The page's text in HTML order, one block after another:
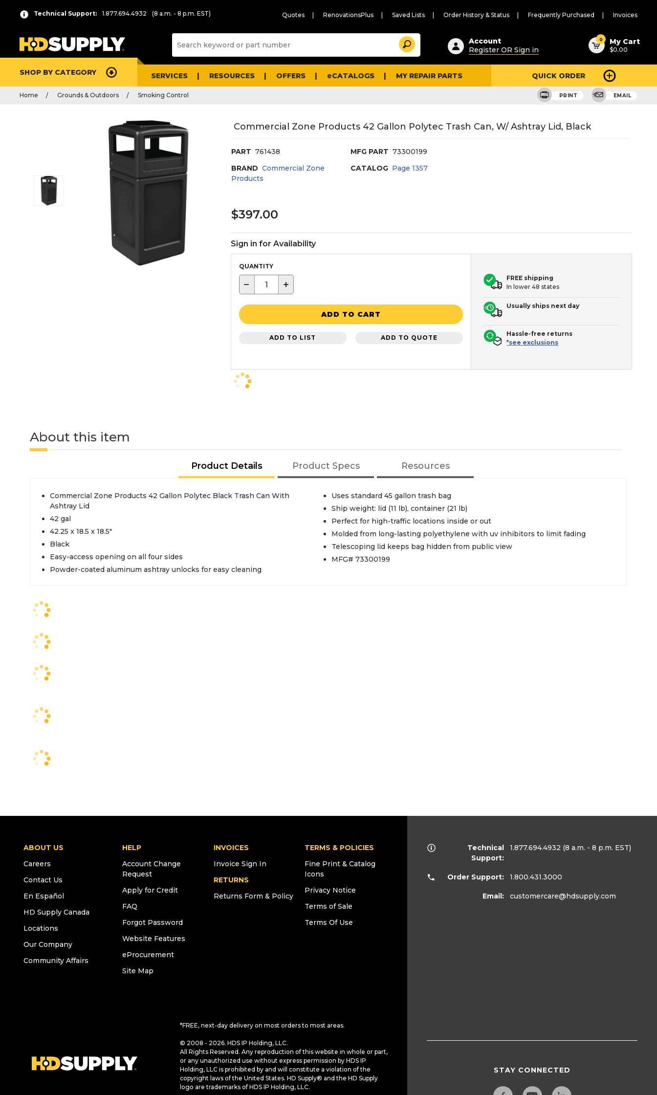
Technical Support: 1.877.694.4932 (8 a.m. - 8 p.m. EST) Quotes RenovationsPlus Saved Lists Order History & Status Frequently Purchased Invoices
Suggested
content
and
search
history
Search
Account
Register OR Sign in
0 My Cart
$0.00
SHOP BY CATEGORY SERVICES RESOURCES OFFERS eCATALOGS MY REPAIR PARTS QUICK ORDER
Home Grounds & Outdoors Smoking Control PRINT EMAIL
Commercial Zone Products 42 Gallon Polytec Trash Can, W/ Ashtray Lid, Black
PART 761438 MFG PART 73300199
BRAND Commercial Zone
Products
CATALOG Page1357
$397.00
Sign in for Availability
QUANTITY
− +
ADD TO CART
ADD TO LIST ADD TO QUOTE
FREE shipping
In lower 48 states
Usually ships next day
Hassle-free returns
*see exclusions
About this item
Product Details Product Specs Resources
Commercial Zone Products 42 Gallon Polytec Black Trash Can With
Ashtray Lid
42 gal
42.25 x 18.5 x 18.5"
Black
Easy-access opening on all four sides
Powder-coated aluminum ashtray unlocks for easy cleaning
Uses standard 45 gallon trash bag
Ship weight: lid (11 lb), container (21 lb)
Perfect for high-traffic locations inside or out
Molded from long-lasting polyethylene with uv inhibitors to limit fading
Telescoping lid keeps bag hidden from public view
MFG# 73300199
ABOUT US
Careers
Contact Us
En Español
HD Supply Canada
Locations
Our Company
Community Affairs
HELP
Account Change
Request
Apply for Credit
FAQ
Forgot Password
Website Features
eProcurement
Site Map
INVOICES
Invoice Sign In
RETURNS
Returns Form & Policy
TERMS & POLICIES
Fine Print & Catalog
Icons
Privacy Notice
Terms of Sale
Terms Of Use
*FREE, next-day delivery on most orders to most areas.
© 2008 - 2026. HDS IP Holding, LLC.
All Rights Reserved. Any reproduction of this website in whole or part,
or any unauthorized use without express permission by HDS IP
Holding, LLC is prohibited by and will constitute a violation of the
copyright laws of the United States. HD Supply® and the HD Supply
logo are trademarks of HDS IP Holding, LLC.
Technical
Support:
1.877.694.4932 (8 a.m. - 8 p.m. EST)
Order Support: 1.800.431.3000
Email: customercare@hdsupply.com
STAY CONNECTED